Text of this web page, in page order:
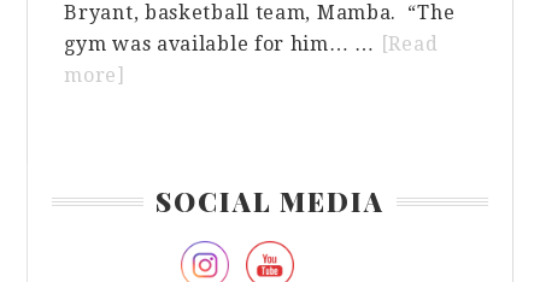
Bryant, basketball team, Mamba. “The
gym was available for him… … [Read
more]
Honors
Bryant
SOCIAL MEDIA